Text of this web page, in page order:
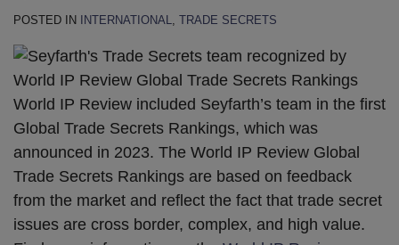
POSTED IN INTERNATIONAL TRADE SECRETS
World IP Review included Seyfarth’s team in the first
Global Trade Secrets Rankings, which was
announced in 2023. The World IP Review Global
Trade Secrets Rankings are based on feedback
from the market and reflect the fact that trade secret
issues are cross border, complex, and high value.